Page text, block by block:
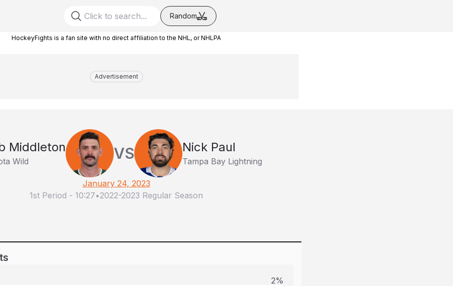
Random
HockeyFights is a fan site with no direct affiliation to the NHL, or NHLPA
Advertisement
Middleton
Wild VS Nick Paul
Tampa Bay Lightning
January 24, 2023
1st Period - 10:27•2022-2023 Regular Season
2%